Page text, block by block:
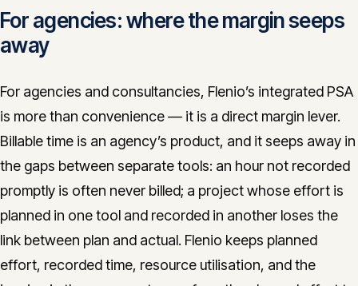
For agencies: where the margin seeps
away
For agencies and consultancies, Flenio’s integrated PSA
is more than convenience — it is a direct margin lever.
Billable time is an agency’s product, and it seeps away in
the gaps between separate tools: an hour not recorded
promptly is often never billed; a project whose effort is
planned in one tool and recorded in another loses the
link between plan and actual. Flenio keeps planned
effort, recorded time, resource utilisation, and the